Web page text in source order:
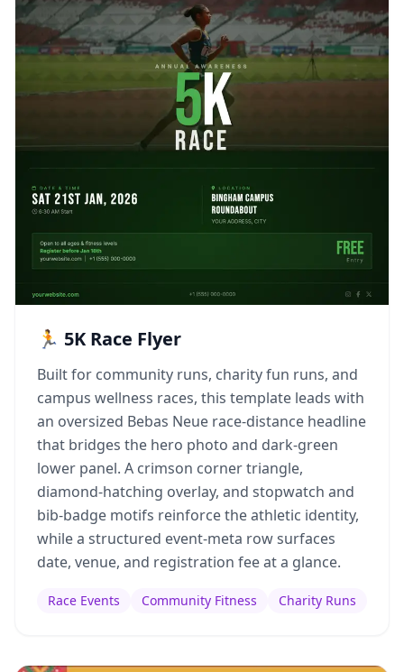
🏃 5K Race Flyer
Built for community runs, charity fun runs, and
campus wellness races, this template leads with
an oversized Bebas Neue race-distance headline
that bridges the hero photo and dark-green
lower panel. A crimson corner triangle,
diamond-hatching overlay, and stopwatch and
bib-badge motifs reinforce the athletic identity,
while a structured event-meta row surfaces
date, venue, and registration fee at a glance.
Race Events Community Fitness Charity Runs